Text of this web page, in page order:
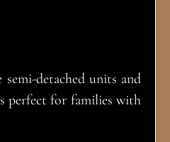
detached units and
perfect for families with